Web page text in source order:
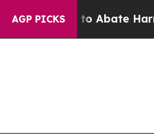
AGP PICKS
Fund to Abate Harms